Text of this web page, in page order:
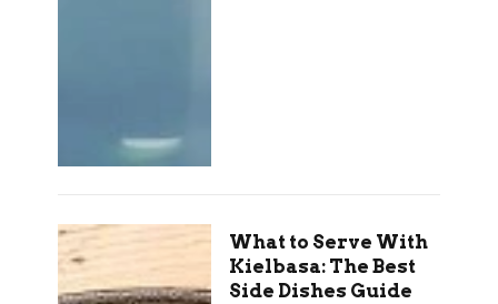
What to Serve With
Kielbasa: The Best
Side Dishes Guide